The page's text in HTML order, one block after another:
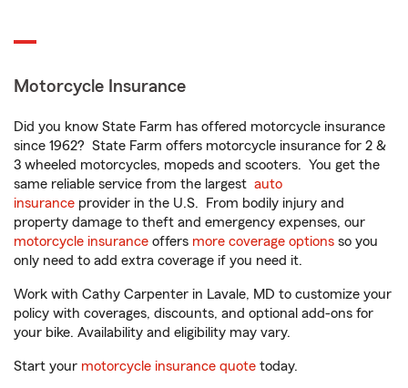
Motorcycle Insurance
Did you know State Farm has offered motorcycle insurance
since 1962? State Farm offers motorcycle insurance for 2 &
3 wheeled motorcycles, mopeds and scooters. You get the
same reliable service from the largest auto
insurance provider in the U.S. From bodily injury and
property damage to theft and emergency expenses, our
motorcycle insurance offers more coverage options so you
only need to add extra coverage if you need it.
Work with Cathy Carpenter in Lavale, MD to customize your
policy with coverages, discounts, and optional add-ons for
your bike. Availability and eligibility may vary.
Start your motorcycle insurance quote today.